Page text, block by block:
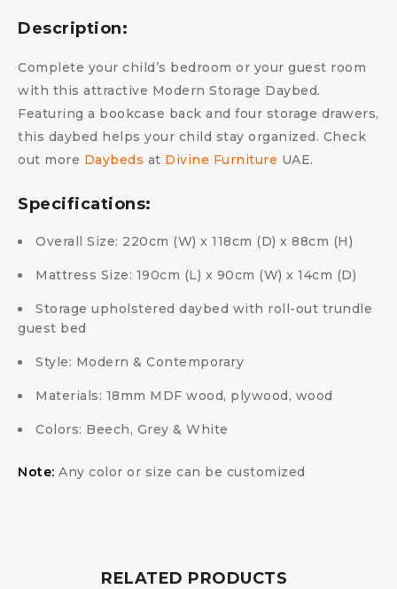
Description:
Complete your child’s bedroom or your guest room
with this attractive Modern Storage Daybed.
Featuring a bookcase back and four storage drawers,
this daybed helps your child stay organized. Check
out more Daybeds at Divine Furniture UAE.
Specifications:
Overall Size: 220cm (W) x 118cm (D) x 88cm (H)
Mattress Size: 190cm (L) x 90cm (W) x 14cm (D)
Storage upholstered daybed with roll-out trundle
guest bed
Style: Modern & Contemporary
Materials: 18mm MDF wood, plywood, wood
Colors: Beech, Grey & White
Note: Any color or size can be customized
RELATED PRODUCTS